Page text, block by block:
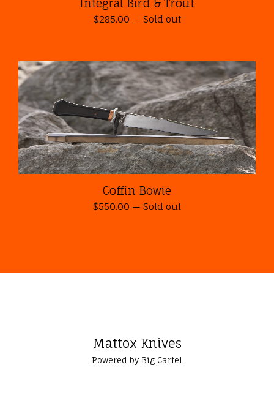
Integral Bird & Trout
$285.00 — Sold out
Coffin Bowie
$550.00 — Sold out
Mattox Knives
Powered by Big Cartel